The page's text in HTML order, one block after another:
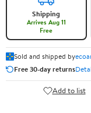
Shipping
Arrives Aug 11
Free
Sold and shipped by
Free 30-day returns
Add to list